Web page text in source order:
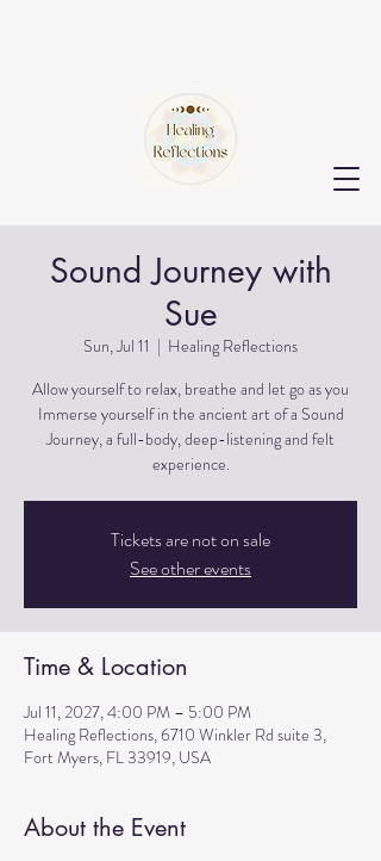
Sound Journey with
Sue
Sun, Jul 11
  |
Healing Reflections
Allow yourself to relax, breathe and let go as you
Immerse yourself in the ancient art of a Sound
Journey, a full-body, deep-listening and felt
experience.
Tickets are not on sale
See other events
Time & Location
Jul 11, 2027, 4:00 PM – 5:00 PM
Healing Reflections, 6710 Winkler Rd suite 3,
Fort Myers, FL 33919, USA
About the Event